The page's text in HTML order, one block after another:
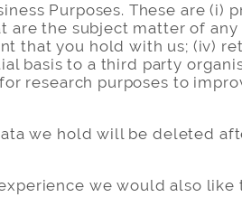
Purposes. These are (i)
the subject matter of
that you hold with us; (iv)
basis to a third party
research purposes to
we hold will be deleted
we would also